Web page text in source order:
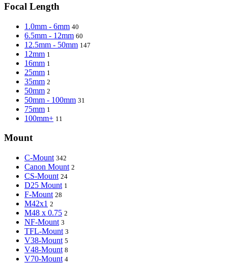
Focal Length
1.0mm - 6mm 40
6.5mm - 12mm 60
12.5mm - 50mm 147
12mm 1
16mm 1
25mm 1
35mm 2
50mm 2
50mm - 100mm 31
75mm 1
100mm+ 11
Mount
C-Mount 342
Canon Mount 2
CS-Mount 24
D25 Mount 1
F-Mount 28
M42x1 2
M48 x 0.75 2
NF-Mount 3
TFL-Mount 3
V38-Mount 5
V48-Mount 8
V70-Mount 4